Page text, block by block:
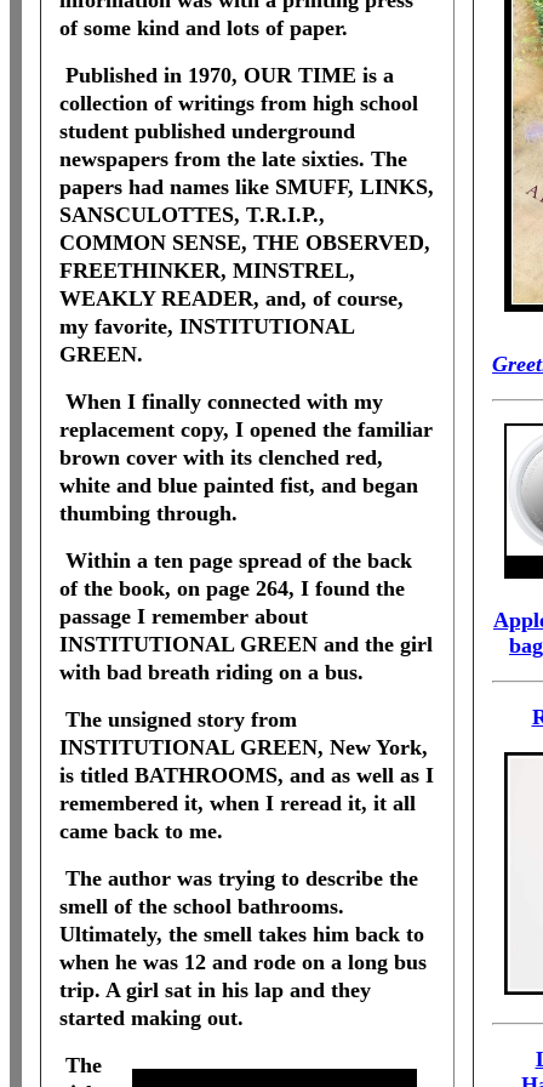
of some kind and lots of paper.
Published in 1970, OUR TIME is a
collection of writings from high school
student published underground
newspapers from the late sixties. The
papers had names like SMUFF, LINKS,
SANSCULOTTES, T.R.I.P.,
COMMON SENSE, THE OBSERVED,
FREETHINKER, MINSTREL,
WEAKLY READER, and, of course,
my favorite, INSTITUTIONAL
GREEN.
When I finally connected with my
replacement copy, I opened the familiar
brown cover with its clenched red,
white and blue painted fist, and began
thumbing through.
Within a ten page spread of the back
of the book, on page 264, I found the
passage I remember about
INSTITUTIONAL GREEN and the girl
with bad breath riding on a bus.
The unsigned story from
INSTITUTIONAL GREEN, New York,
is titled BATHROOMS, and as well as I
remembered it, when I reread it, it all
came back to me.
The author was trying to describe the
smell of the school bathrooms.
Ultimately, the smell takes him back to
when he was 12 and rode on a long bus
trip. A girl sat in his lap and they
started making out.
The